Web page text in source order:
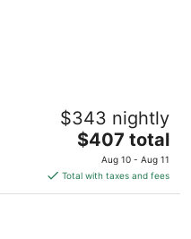
$343 nightly
The
price
is
$407
$407 total
Aug 10 - Aug 11
Total with taxes and fees